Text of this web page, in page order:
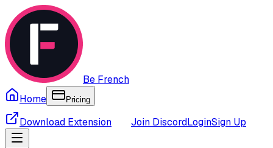
Be French
Home
Pricing
Download Extension Join DiscordLoginSign Up